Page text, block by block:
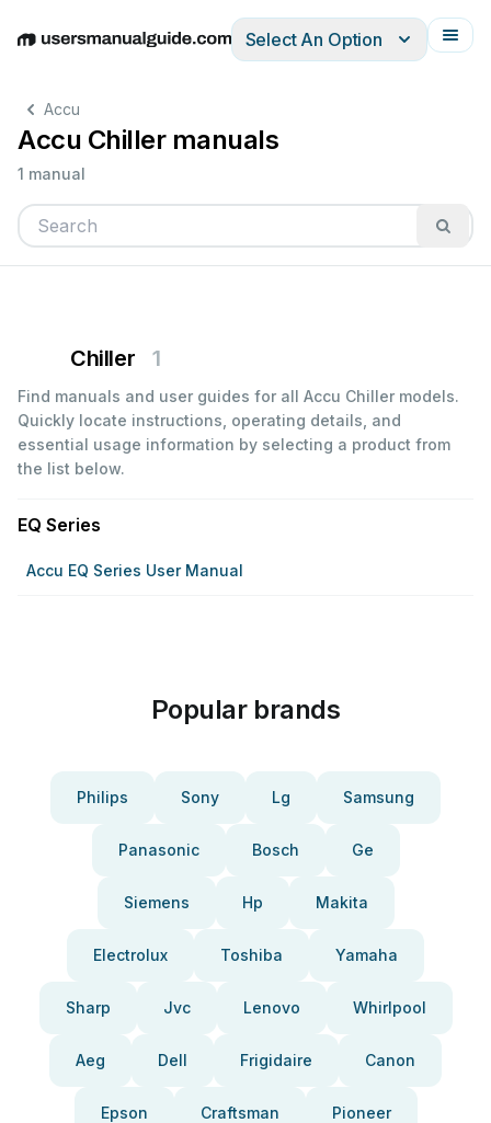
EnglishDeutschEspañolItalianoFrançais
Select An Option
Accu
Accu Chiller manuals
1 manual
Chiller 1
Find manuals and user guides for all Accu Chiller models.
Quickly locate instructions, operating details, and
essential usage information by selecting a product from
the list below.
EQ Series
Accu EQ Series User Manual
Popular brands
Philips Sony Lg Samsung
Panasonic Bosch Ge
Siemens Hp Makita
Electrolux Toshiba Yamaha
Sharp Jvc Lenovo Whirlpool
Aeg Dell Frigidaire Canon
Epson Craftsman Pioneer